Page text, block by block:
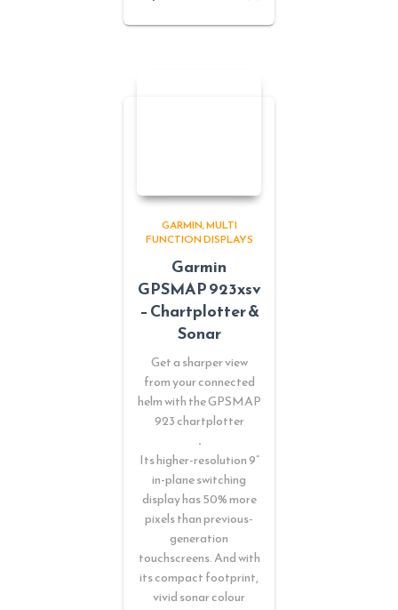
GARMIN MULTI
FUNCTION DISPLAYS
Garmin
GPSMAP 923xsv
– Chartplotter &
Sonar
Get a sharper view
from your connected
helm with the GPSMAP
923 chartplotter
.
Its higher-resolution 9”
in-plane switching
display has 50% more
pixels than previous-
generation
touchscreens. And with
its compact footprint,
vivid sonar colour